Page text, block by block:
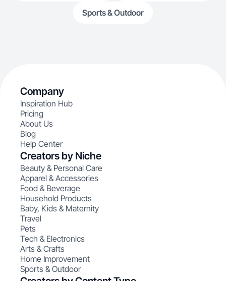
Sports & Outdoor
Company
Inspiration Hub
Pricing
About Us
Blog
Help Center
Creators by Niche
Beauty & Personal Care
Apparel & Accessories
Food & Beverage
Household Products
Baby, Kids & Maternity
Travel
Pets
Tech & Electronics
Arts & Crafts
Home Improvement
Sports & Outdoor